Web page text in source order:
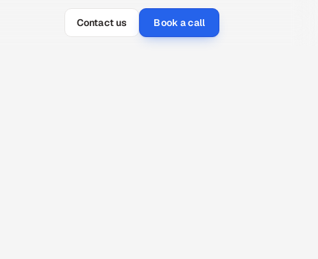
Contact us Book a call